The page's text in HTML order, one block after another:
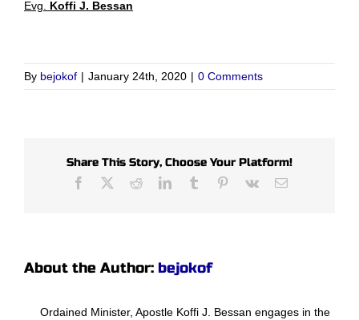
Evg. Koffi J. Bessan
By bejokof | January 24th, 2020 | 0 Comments
Share This Story, Choose Your Platform!
Facebook RedditLinkedInTumblr Pinterest
Vk Email
About the Author: bejokof
Ordained Minister, Apostle Koffi J. Bessan engages in the